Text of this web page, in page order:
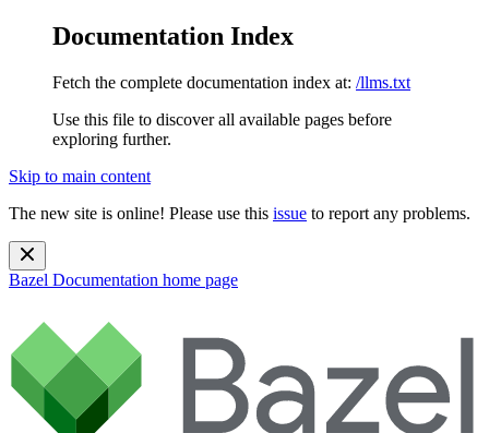
Documentation Index
Fetch the complete documentation index at: /llms.txt
Use this file to discover all available pages before
exploring further.
Skip to main content
The new site is online! Please use this issue to report any problems.
Bazel Documentation home page